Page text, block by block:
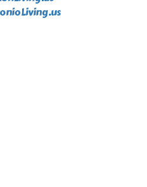
and Tyreek Hill,